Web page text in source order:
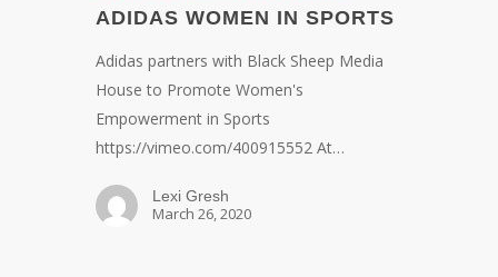
ADIDAS WOMEN IN SPORTS
Adidas partners with Black Sheep Media
House to Promote Women's
Empowerment in Sports
https://vimeo.com/400915552 At…
Lexi Gresh
March 26, 2020